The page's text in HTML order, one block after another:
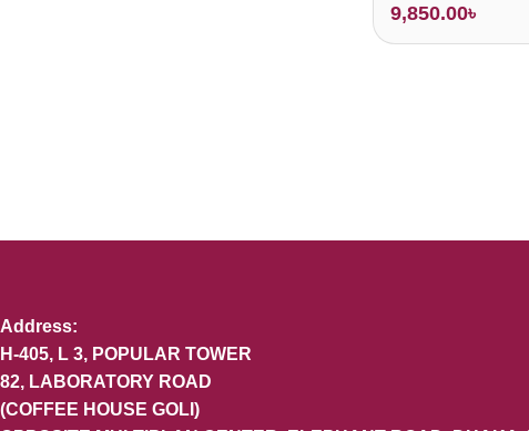
9,850.00৳
Address:
H-405, L 3, POPULAR TOWER
82, LABORATORY ROAD
(COFFEE HOUSE GOLI)